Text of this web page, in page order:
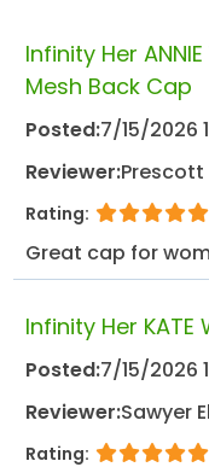
Infinity Her
Mesh Back Cap
Posted:7/15/2026
Reviewer:Prescott
Rating:
Great cap for
Infinity Her
Posted:7/15/2026
Reviewer:Sawyer
Rating: